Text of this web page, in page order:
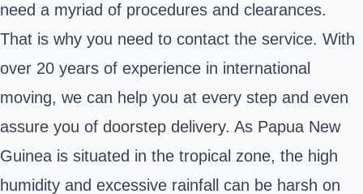
need a myriad of procedures and clearances.
That is why you need to contact the service. With
over 20 years of experience in international
moving, we can help you at every step and even
assure you of doorstep delivery. As Papua New
Guinea is situated in the tropical zone, the high
humidity and excessive rainfall can be harsh on